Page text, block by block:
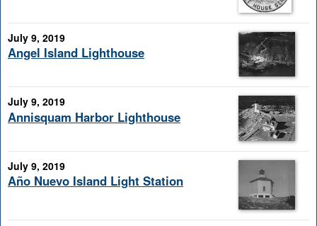
July 9, 2019
Angel Island Lighthouse
July 9, 2019
Annisquam Harbor Lighthouse
July 9, 2019
Año Nuevo Island Light Station